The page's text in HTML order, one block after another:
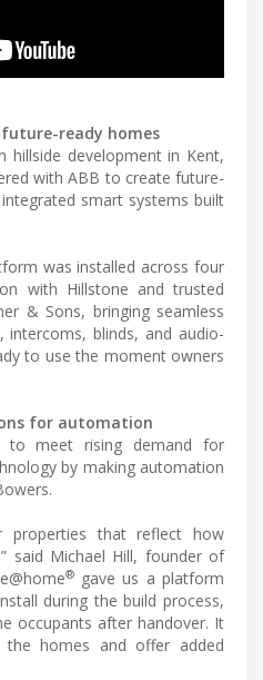
future-ready homes
hillside development in Kent,
with ABB to create future-
smart systems built
was installed across four
with Hillstone and trusted
& Sons, bringing seamless
blinds, and audio-
to use the moment owners
for automation
to meet rising demand for
by making automation
properties that reflect how
said Michael Hill, founder of
®gave us a platform
during the build process,
occupants after handover. It
homes and offer added